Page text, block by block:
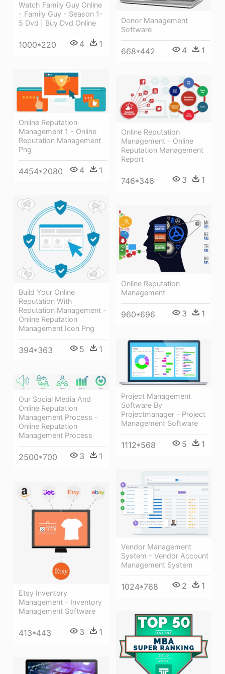
Donor Management
Software
668*442 4 1
Watch Family Guy Online
- Family Guy - Season 1-
5 Dvd | Buy Dvd Online
1000*220 4 1
Online Reputation
Management 1 - Online
Reputation Management
Png
4454*2080 4 1
Online Reputation
Management - Online
Reputation Management
Report
746*346 3 1
Build Your Online
Reputation With
Reputation Management -
Online Reputation
Management Icon Png
394*363 5 1
Online Reputation
Management
960*696 3 1
Project Management
Software By
Projectmanager - Project
Management Software
1112*568 5 1
Our Social Media And
Online Reputation
Management Process -
Online Reputation
Management Process
2500*700 3 1
Vendor Management
System - Vendor Account
Management System
1024*768 2 1
Etsy Inventory
Management - Inventory
Management Software
413*443 3 1